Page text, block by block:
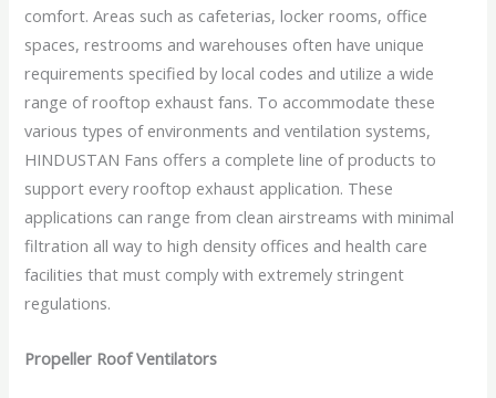
comfort. Areas such as cafeterias, locker rooms, office
spaces, restrooms and warehouses often have unique
requirements specified by local codes and utilize a wide
range of rooftop exhaust fans. To accommodate these
various types of environments and ventilation systems,
HINDUSTAN Fans offers a complete line of products to
support every rooftop exhaust application. These
applications can range from clean airstreams with minimal
filtration all way to high density offices and health care
facilities that must comply with extremely stringent
regulations.
Propeller Roof Ventilators